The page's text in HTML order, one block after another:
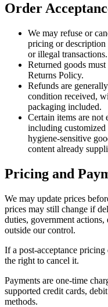
Order
We may refuse or
pricing or description
or illegal transactions.
Returned goods
Returns Policy.
Refunds are
condition received,
packaging included.
Certain items are not
including customized
hygiene-sensitive
content already
Pricing and
We may update prices
prices may still change if
duties, government actions,
outside our control.
If a post-acceptance
the right to cancel it.
Payments are one-time
supported credit cards,
methods.